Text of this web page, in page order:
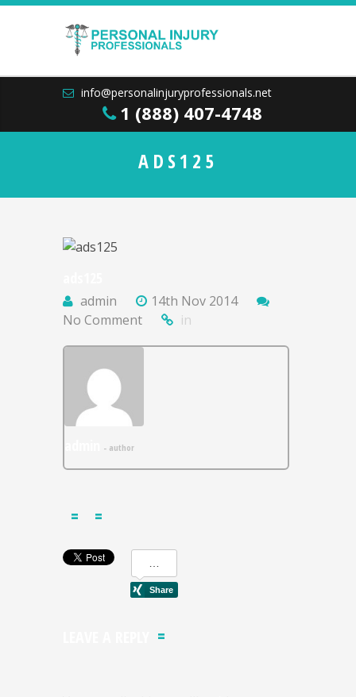
info@personalinjuryprofessionals.net
1 (888) 407-4748
ADS125
admin
14th Nov 2014
No Comment
in
- author